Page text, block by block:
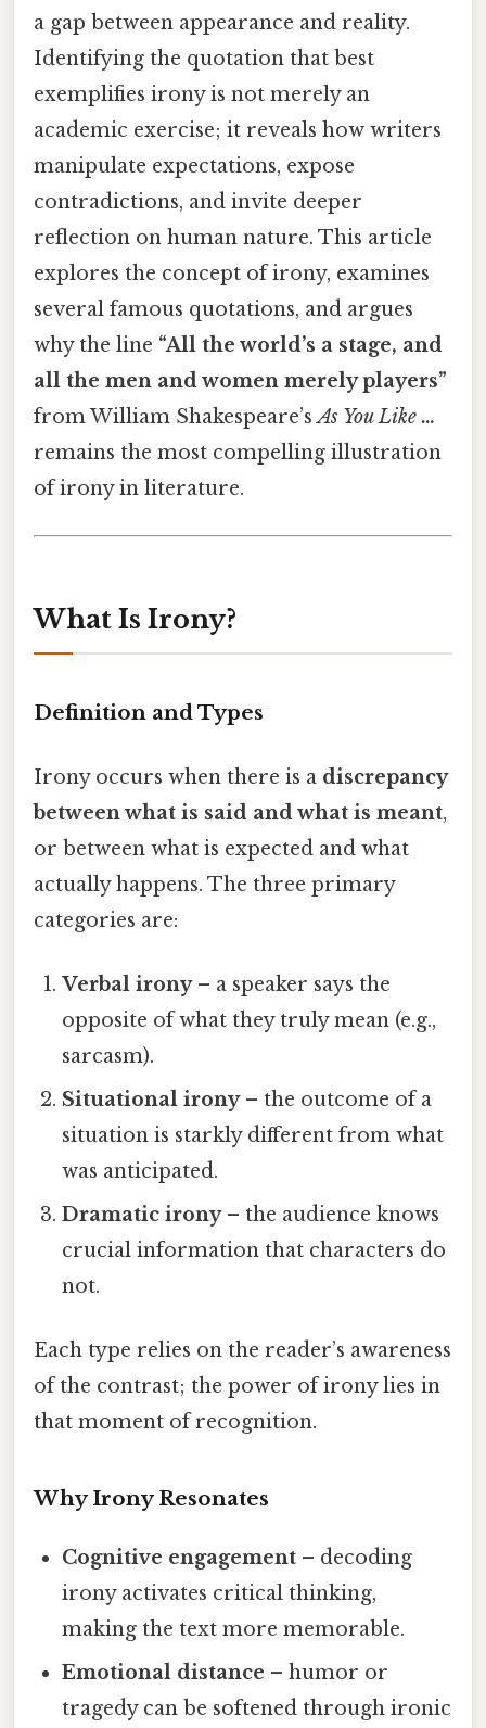
a gap between appearance and reality.
Identifying the quotation that best
exemplifies irony is not merely an
academic exercise; it reveals how writers
manipulate expectations, expose
contradictions, and invite deeper
reflection on human nature. This article
explores the concept of irony, examines
several famous quotations, and argues
why the line “All the world’s a stage, and
all the men and women merely players”
from William Shakespeare’sAs You Like …
remains the most compelling illustration
of irony in literature.
What Is Irony?
Definition and Types
Irony occurs when there is a discrepancy
between what is said and what is meant,
or between what is expected and what
actually happens. The three primary
categories are:
Verbal irony– a speaker says the
opposite of what they truly mean (e.g.,
sarcasm).
Situational irony– the outcome of a
situation is starkly different from what
was anticipated.
Dramatic irony– the audience knows
crucial information that characters do
not.
Each type relies on the reader’s awareness
of the contrast; the power of irony lies in
that moment of recognition.
Why Irony Resonates
Cognitive engagement – decoding
irony activates critical thinking,
making the text more memorable.
Emotional distance – humor or
tragedy can be softened through ironic